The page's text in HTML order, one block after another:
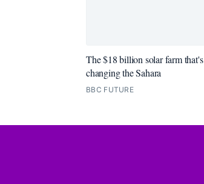
The $18 billion solar farm that's
changing the Sahara
BBC FUTURE